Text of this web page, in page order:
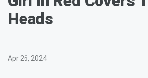
Heads
Apr 26, 2024